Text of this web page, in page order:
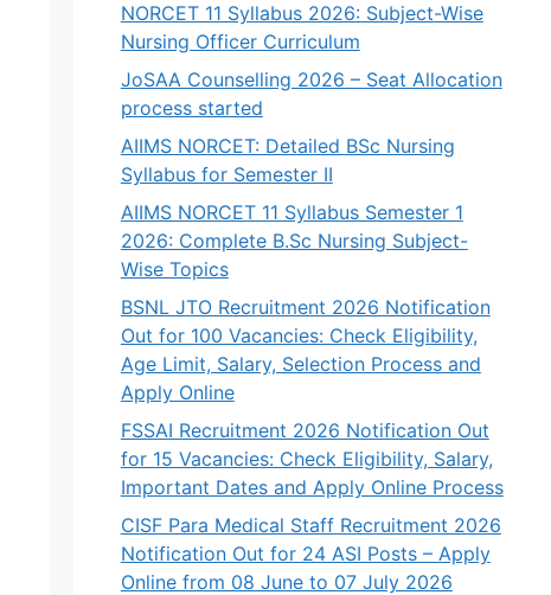
NORCET 11 Syllabus 2026: Subject-Wise
Nursing Officer Curriculum
JoSAA Counselling 2026 – Seat Allocation
process started
AIIMS NORCET: Detailed BSc Nursing
Syllabus for Semester II
AIIMS NORCET 11 Syllabus Semester 1
2026: Complete B.Sc Nursing Subject-
Wise Topics
BSNL JTO Recruitment 2026 Notification
Out for 100 Vacancies: Check Eligibility,
Age Limit, Salary, Selection Process and
Apply Online
FSSAI Recruitment 2026 Notification Out
for 15 Vacancies: Check Eligibility, Salary,
Important Dates and Apply Online Process
CISF Para Medical Staff Recruitment 2026
Notification Out for 24 ASI Posts – Apply
Online from 08 June to 07 July 2026